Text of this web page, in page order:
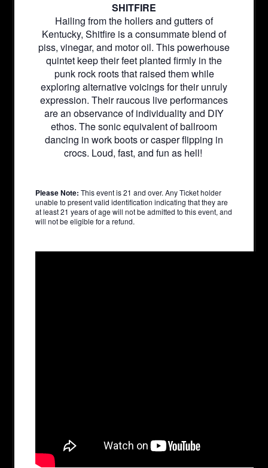
SHITFIRE
Hailing from the hollers and gutters of
Kentucky, Shitfire is a consummate blend of
piss, vinegar, and motor oil. This powerhouse
quintet keep their feet planted firmly in the
punk rock roots that raised them while
exploring alternative voicings for their unruly
expression. Their raucous live performances
are an observance of individuality and DIY
ethos. The sonic equivalent of ballroom
dancing in work boots or casper flipping in
crocs. Loud, fast, and fun as hell!
Please Note: This event is 21 and over. Any Ticket holder
unable to present valid identification indicating that they are
at least 21 years of age will not be admitted to this event, and
will not be eligible for a refund.